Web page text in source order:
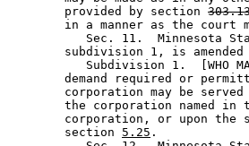
        provided by section
in a manner as the court
Sec. 11.  Minnesota
subdivision 1, is amended
Subdivision 1.  [WHO
demand required or
corporation may be
the corporation named in
corporation, or upon the
        section
5.25 .